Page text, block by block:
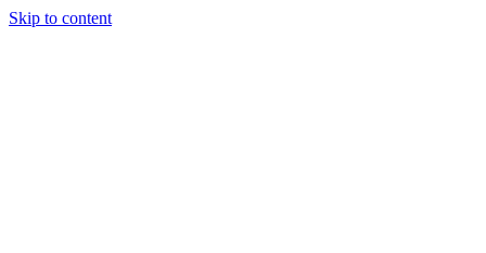
Skip to content